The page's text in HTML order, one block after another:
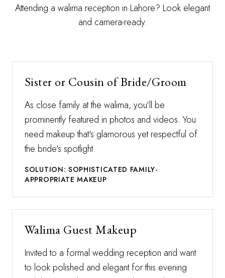
Attending a walima reception in Lahore? Look elegant
and camera-ready.
Sister or Cousin of Bride/Groom
As close family at the walima, you'll be
prominently featured in photos and videos. You
need makeup that's glamorous yet respectful of
the bride's spotlight.
SOLUTION: SOPHISTICATED FAMILY-
APPROPRIATE MAKEUP
Walima Guest Makeup
Invited to a formal wedding reception and want
to look polished and elegant for this evening